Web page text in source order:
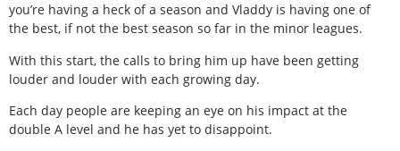
you’re having a heck of a season and Vladdy is having one of
the best, if not the best season so far in the minor leagues.
With this start, the calls to bring him up have been getting
louder and louder with each growing day.
Each day people are keeping an eye on his impact at the
double A level and he has yet to disappoint.